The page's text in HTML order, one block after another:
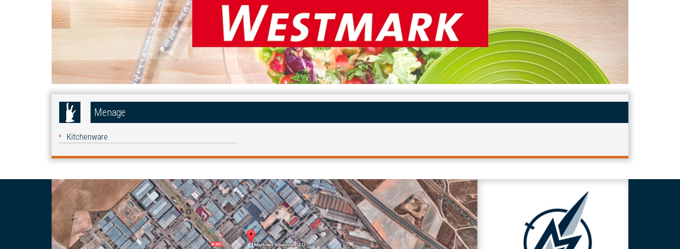
Menage
Kitchenware